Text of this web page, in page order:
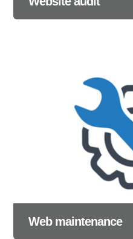
Web maintenance